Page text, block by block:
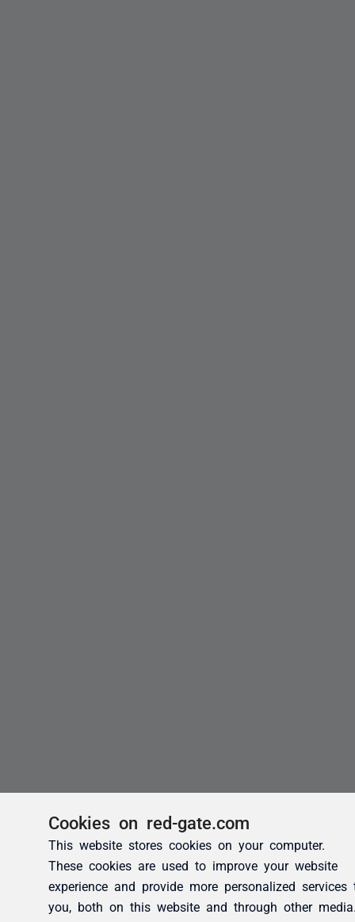
Cookies on red-gate.com
This website stores cookies on your computer.
These cookies are used to improve your website
experience and provide more personalized services
you, both on this website and through other